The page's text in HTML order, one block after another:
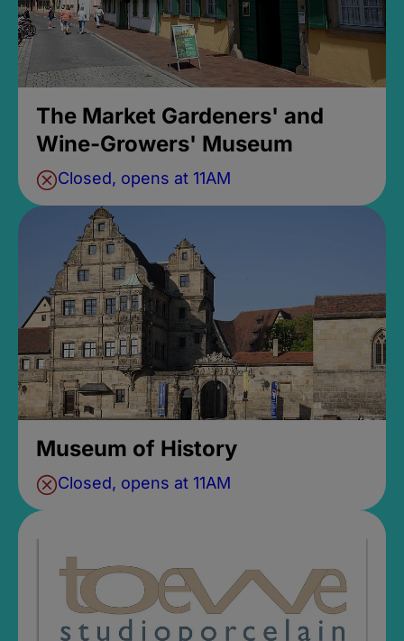
The Market Gardeners' and
Wine-Growers' Museum
Closed, opens at 11AM
Museum of History
Closed, opens at 11AM